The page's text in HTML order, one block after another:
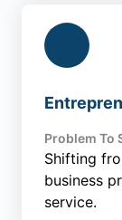
Problem To
Shifting
business
service.